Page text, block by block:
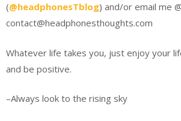
(@headphonesTblog) and/or email me
contact@headphonesthoughts.com
Whatever life takes you, just enjoy your
and be positive.
–Always look to the rising sky